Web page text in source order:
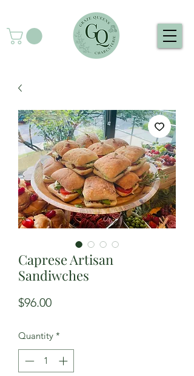
Caprese Artisan
Sandiwches
$96.00Price
Quantity *